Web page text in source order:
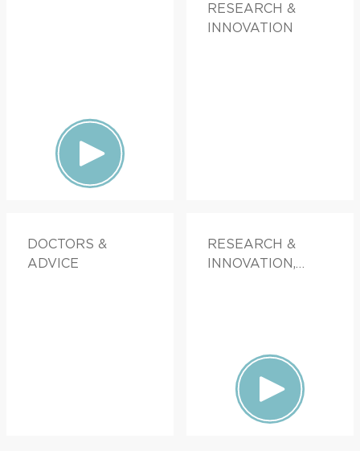
RESEARCH &
INNOVATION
DOCTORS &
ADVICE
RESEARCH &
INNOVATION,